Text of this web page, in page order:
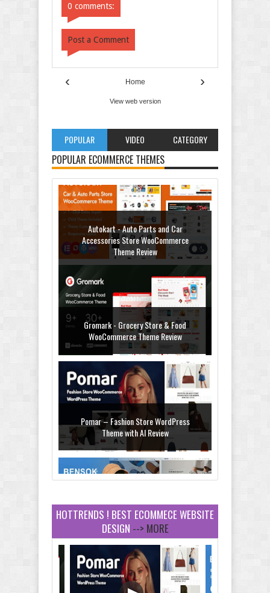
0 comments:
Post a Comment
‹ ›
Home
View web version
POPULAR VIDEO CATEGORY
POPULAR ECOMMERCE THEMES
Autokart - Auto Parts and Car
Accessories Store WooCommerce
Theme Review
Gromark - Grocery Store & Food
WooCommerce Theme Review
Pomar – Fashion Store WordPress
Theme with AI Review
Bensok - Sandals Store Shopify 2.0
Theme Review
Amei - Jewelry Store Shopify 2.0 Theme
Review
HOTTRENDS ! BEST ECOMMECE WEBSITE
DESIGN --> MORE